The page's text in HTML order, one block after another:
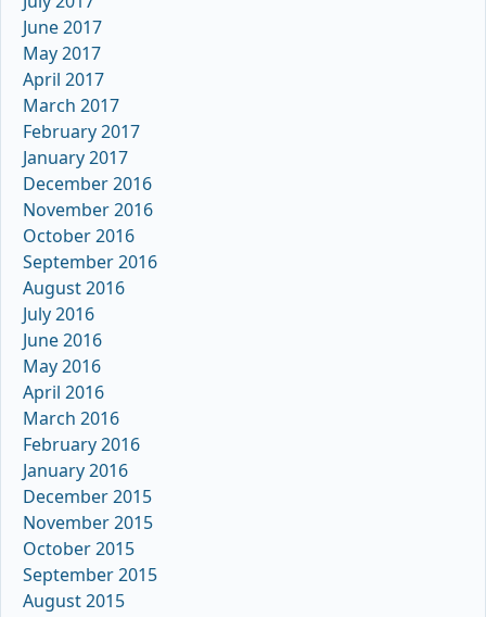
June 2017
May 2017
April 2017
March 2017
February 2017
January 2017
December 2016
November 2016
October 2016
September 2016
August 2016
July 2016
June 2016
May 2016
April 2016
March 2016
February 2016
January 2016
December 2015
November 2015
October 2015
September 2015
August 2015